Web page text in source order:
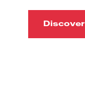
Discover